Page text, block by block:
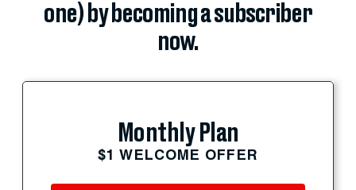
one) by becoming a subscriber
now.
Monthly Plan
$1 WELCOME OFFER